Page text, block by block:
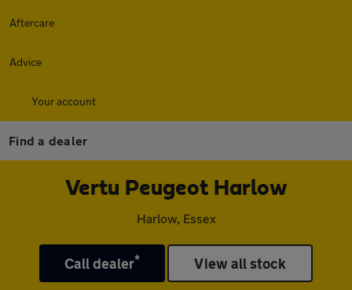
Aftercare
Advice
Your account
Find a dealer
Vertu Peugeot Harlow
Harlow, Essex
Call dealer* View all stock